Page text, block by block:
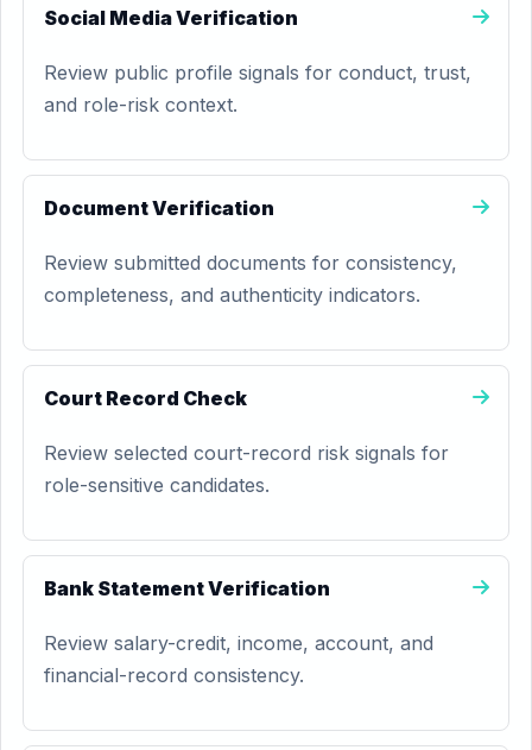
Social Media Verification
Review public profile signals for conduct, trust,
and role-risk context.
Document Verification
Review submitted documents for consistency,
completeness, and authenticity indicators.
Court Record Check
Review selected court-record risk signals for
role-sensitive candidates.
Bank Statement Verification
Review salary-credit, income, account, and
financial-record consistency.